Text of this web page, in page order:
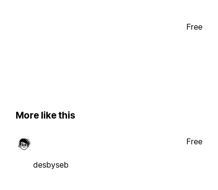
Free
More like this
desbyseb
Free